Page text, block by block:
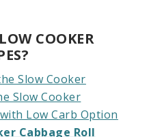
COOKER
Slow Cooker
Slow Cooker
Low Carb Option
Cabbage Roll